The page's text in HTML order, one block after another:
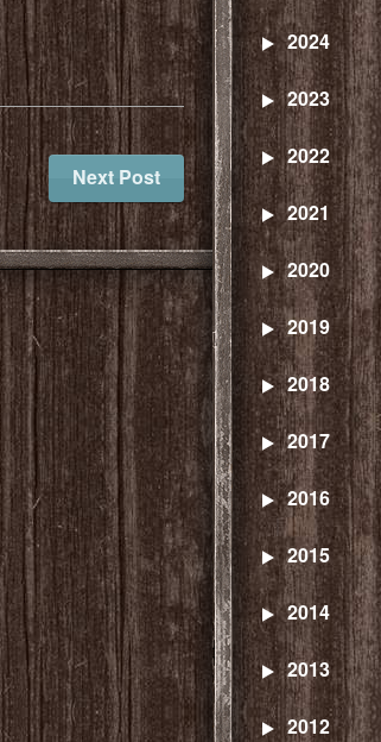
Next Post
2024
2023
2022
2021
2020
2019
2018
2017
2016
2015
2014
2013
2012